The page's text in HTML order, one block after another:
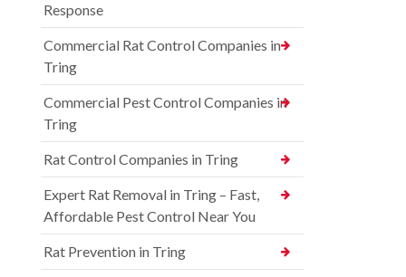
Response
Commercial Rat Control Companies in
Tring
Commercial Pest Control Companies in
Tring
Rat Control Companies in Tring
Expert Rat Removal in Tring – Fast,
Affordable Pest Control Near You
Rat Prevention in Tring